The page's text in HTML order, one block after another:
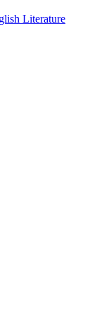
Literature